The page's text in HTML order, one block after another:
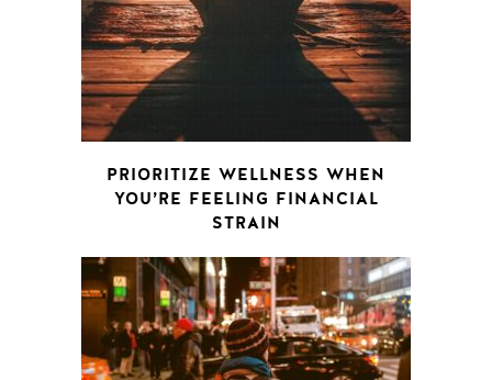
PRIORITIZE WELLNESS WHEN
YOU’RE FEELING FINANCIAL
STRAIN